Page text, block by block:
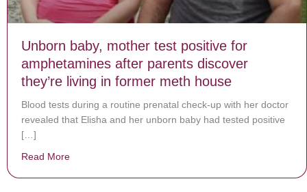
Unborn baby, mother test positive for
amphetamines after parents discover
they’re living in former meth house
Blood tests during a routine prenatal check-up with her doctor
revealed that Elisha and her unborn baby had tested positive
[…]
Read More